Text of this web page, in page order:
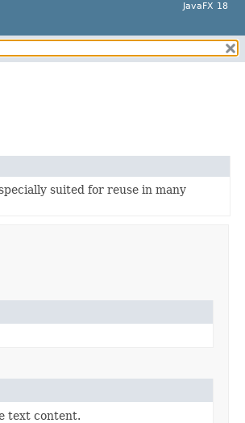
JavaFX 18
suited for reuse in many
text content.